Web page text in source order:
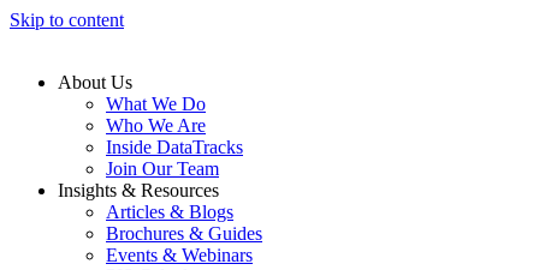
Skip to content
About Us
What We Do
Who We Are
Inside DataTracks
Join Our Team
Insights & Resources
Articles & Blogs
Brochures & Guides
Events & Webinars